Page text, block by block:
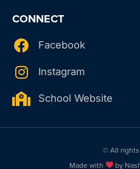
CONNECT
Facebook
Instagram
School Website
© All
Made with
by